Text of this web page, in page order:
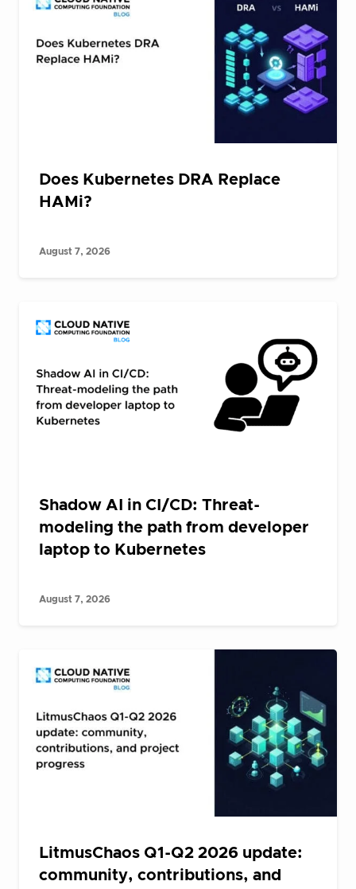
Does Kubernetes DRA Replace
HAMi?
August 7, 2026
Shadow AI in CI/CD: Threat-
modeling the path from developer
laptop to Kubernetes
August 7, 2026
LitmusChaos Q1-Q2 2026 update:
community, contributions, and